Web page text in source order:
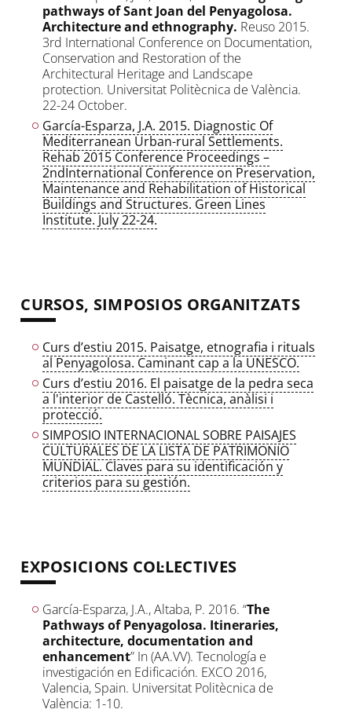
pathways of Sant Joan del Penyagolosa.
Architecture and ethnography. Reuso 2015.
3rd International Conference on Documentation,
Conservation and Restoration of the
Architectural Heritage and Landscape
protection. Universitat Politècnica de València.
22-24 October.
García-Esparza, J.A. 2015. Diagnostic Of
Mediterranean Urban-rural Settlements.
Rehab 2015 Conference Proceedings –
2ndInternational Conference on Preservation,
Maintenance and Rehabilitation of Historical
Buildings and Structures. Green Lines
Institute. July 22-24.
CURSOS, SIMPOSIOS ORGANITZATS
Curs d’estiu 2015. Paisatge, etnografia i rituals
al Penyagolosa. Caminant cap a la UNESCO.
Curs d’estiu 2016. El paisatge de la pedra seca
a l'interior de Castelló. Tècnica, anàlisi i
protecció.
SIMPOSIO INTERNACIONAL SOBRE PAISAJES
CULTURALES DE LA LISTA DE PATRIMONIO
MUNDIAL. Claves para su identificación y
criterios para su gestión.
EXPOSICIONS COL·LECTIVES
García-Esparza, J.A., Altaba, P. 2016. “The
Pathways of Penyagolosa. Itineraries,
architecture, documentation and
enhancement” In (AA.VV). Tecnología e
investigación en Edificación. EXCO 2016,
Valencia, Spain. Universitat Politècnica de
València: 1-10.